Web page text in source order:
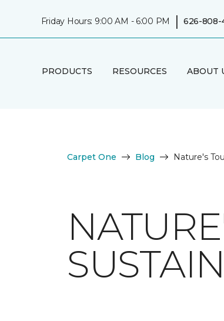
Friday Hours: 9:00 AM - 6:00 PM | 626-808-
PRODUCTS RESOURCES ABOUT
Carpet One Blog Nature's